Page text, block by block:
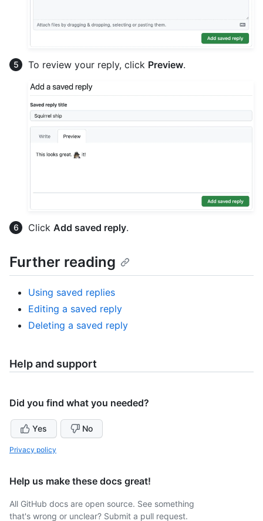
To review your reply, click Preview.
Click Add saved reply.
Further reading
Using saved replies
Editing a saved reply
Deleting a saved reply
Help and support
Did you find what you needed?
Yes No
Privacy policy
Help us make these docs great!
All GitHub docs are open source. See something
that's wrong or unclear? Submit a pull request.